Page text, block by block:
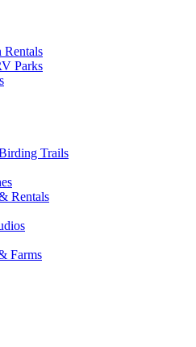
Rentals
Parks
Trails
Rentals
Farms